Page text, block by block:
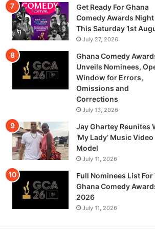
Get Ready For Ghana
Comedy Awards Night
This Saturday 1st
July 27, 2026
Ghana Comedy
Unveils Nominees,
Window for Errors,
Omissions and
Corrections
July 13, 2026
Jay Ghartey Reunites
‘My Lady’ Music Video
Model
July 11, 2026
Full Nominees List For
Ghana Comedy
2026
July 11, 2026